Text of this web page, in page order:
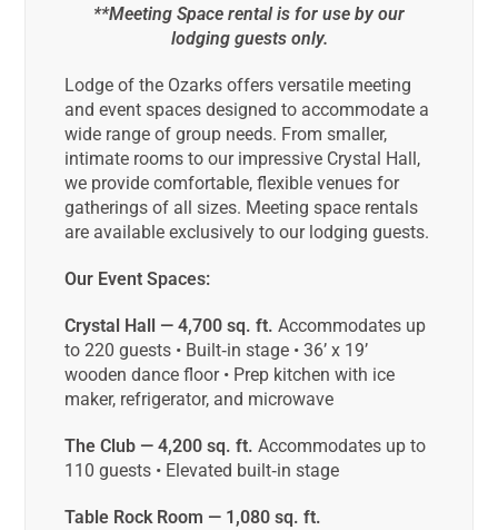
**Meeting Space rental is for use by our
lodging guests only.
Lodge of the Ozarks offers versatile meeting
and event spaces designed to accommodate a
wide range of group needs. From smaller,
intimate rooms to our impressive Crystal Hall,
we provide comfortable, flexible venues for
gatherings of all sizes. Meeting space rentals
are available exclusively to our lodging guests.
Our Event Spaces:
Crystal Hall — 4,700 sq. ft. Accommodates up
to 220 guests • Built‑in stage • 36’ x 19’
wooden dance floor • Prep kitchen with ice
maker, refrigerator, and microwave
The Club — 4,200 sq. ft. Accommodates up to
110 guests • Elevated built‑in stage
Table Rock Room — 1,080 sq. ft.